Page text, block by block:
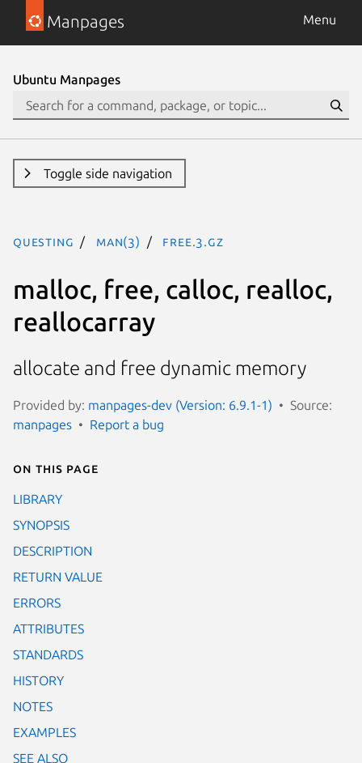
Manpages Menu
Ubuntu Manpages
Toggle side navigation
questing man(3) free.3.gz
malloc, free, calloc, realloc,
reallocarray
allocate and free dynamic memory
Provided by: manpages-dev (Version: 6.9.1-1)
Source:
manpages
Report a bug
On this page
LIBRARY
SYNOPSIS
DESCRIPTION
RETURN VALUE
ERRORS
ATTRIBUTES
STANDARDS
HISTORY
NOTES
EXAMPLES
SEE ALSO